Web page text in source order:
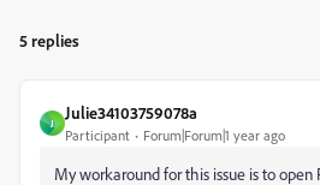
5 replies
J
Julie34103759078a
Participant Forum|Forum|1 year ago
My workaround for this issue is to open